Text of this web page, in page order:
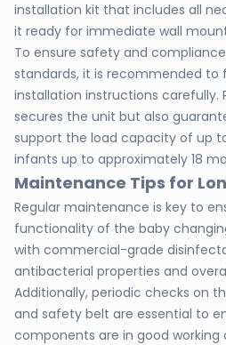
installation kit that includes all
it ready for immediate wall
To ensure safety and
standards, it is recommended to
installation instructions carefully.
secures the unit but also
support the load capacity of up
infants up to approximately 18
Maintenance Tips for
Regular maintenance is key to
functionality of the baby
with commercial-grade
antibacterial properties and
Additionally, periodic checks on
and safety belt are essential to
components are in good working